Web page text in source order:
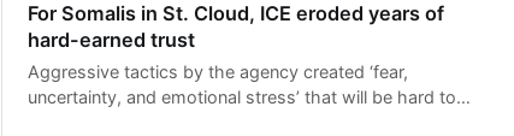
For Somalis in St. Cloud, ICE eroded years of
hard-earned trust
Aggressive tactics by the agency created ‘fear,
uncertainty, and emotional stress’ that will be hard to